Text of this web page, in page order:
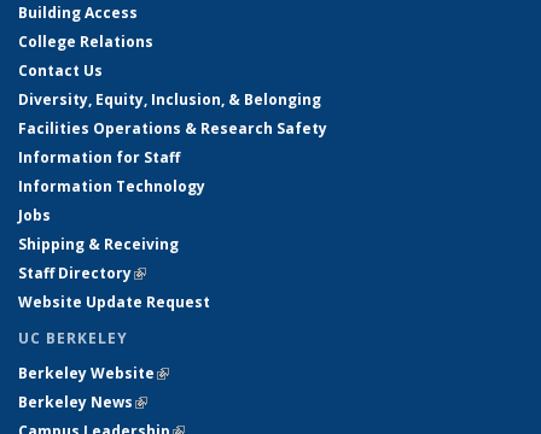
Building Access
College Relations
Contact Us
Diversity, Equity, Inclusion, & Belonging
Facilities Operations & Research Safety
Information for Staff
Information Technology
Jobs
Shipping & Receiving
Staff Directory(link is external)
Website Update Request
UC BERKELEY
Berkeley Website(link is external)
Berkeley News(link is external)